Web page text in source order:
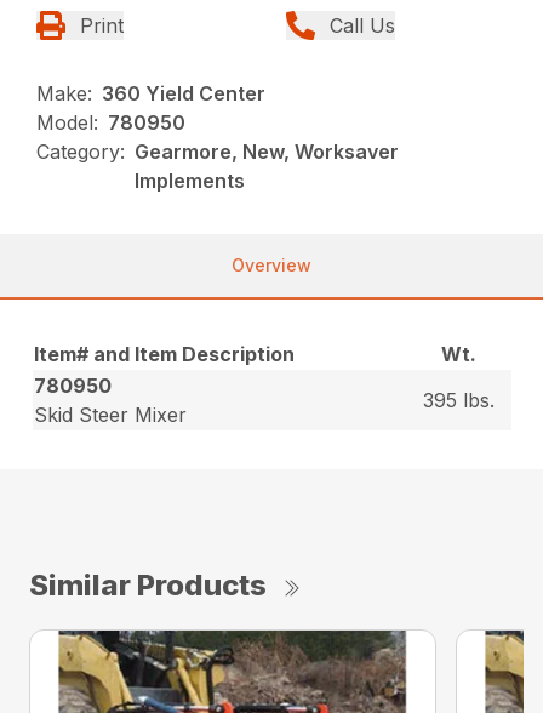
Print Call Us
Make: 360 Yield Center
Model: 780950
Category: Gearmore, New, Worksaver
Implements
Overview
Item# and Item Description
Wt.
780950
Skid Steer Mixer
395 lbs.
Similar Products